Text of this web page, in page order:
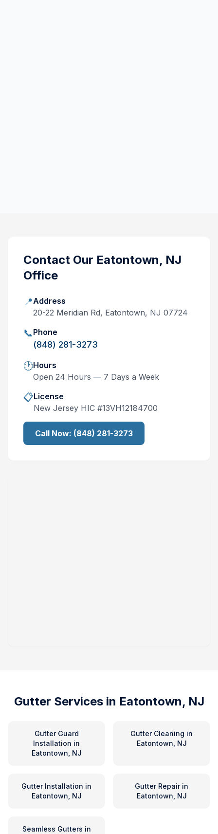
Contact Our Eatontown, NJ
Office
📍Address
20-22 Meridian Rd, Eatontown, NJ 07724
📞Phone
(848) 281-3273
🕐Hours
Open 24 Hours — 7 Days a Week
📋License
New Jersey HIC #13VH12184700
Call Now: (848) 281-3273
Gutter Services in Eatontown, NJ
Gutter Guard
Installation in
Eatontown, NJ
Gutter Cleaning in
Eatontown, NJ
Gutter Installation in
Eatontown, NJ
Gutter Repairin
Eatontown, NJ
Seamless Gutters in